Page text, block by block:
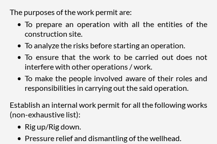
The purposes of the work permit are:
To prepare an operation with all the entities of the
construction site.
To analyze the risks before starting an operation.
To ensure that the work to be carried out does not
interfere with other operations / work.
To make the people involved aware of their roles and
responsibilities in carrying out the said operation.
Establish an internal work permit for all the following works
(non-exhaustive list):
Rig up/Rig down.
Pressure relief and dismantling of the wellhead.